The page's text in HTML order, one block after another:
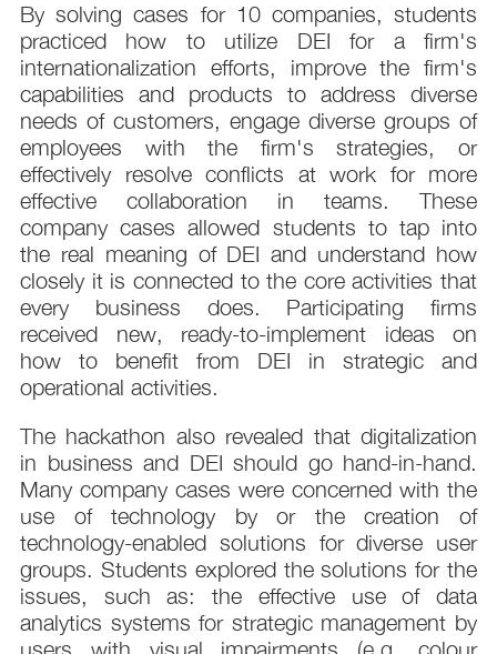
By solving cases for 10 companies, students
practiced how to utilize DEI for a firm's
internationalization efforts, improve the firm's
capabilities and products to address diverse
needs of customers, engage diverse groups of
employees with the firm's strategies, or
effectively resolve conflicts at work for more
effective collaboration in teams. These
company cases allowed students to tap into
the real meaning of DEI and understand how
closely it is connected to the core activities that
every business does. Participating firms
received new, ready-to-implement ideas on
how to benefit from DEI in strategic and
operational activities.
The hackathon also revealed that digitalization
in business and DEI should go hand-in-hand.
Many company cases were concerned with the
use of technology by or the creation of
technology-enabled solutions for diverse user
groups. Students explored the solutions for the
issues, such as: the effective use of data
analytics systems for strategic management by